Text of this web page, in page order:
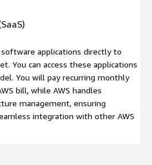
software applications directly to
You can access these applications
You will pay recurring monthly
bill, while AWS handles
management, ensuring
integration with other AWS